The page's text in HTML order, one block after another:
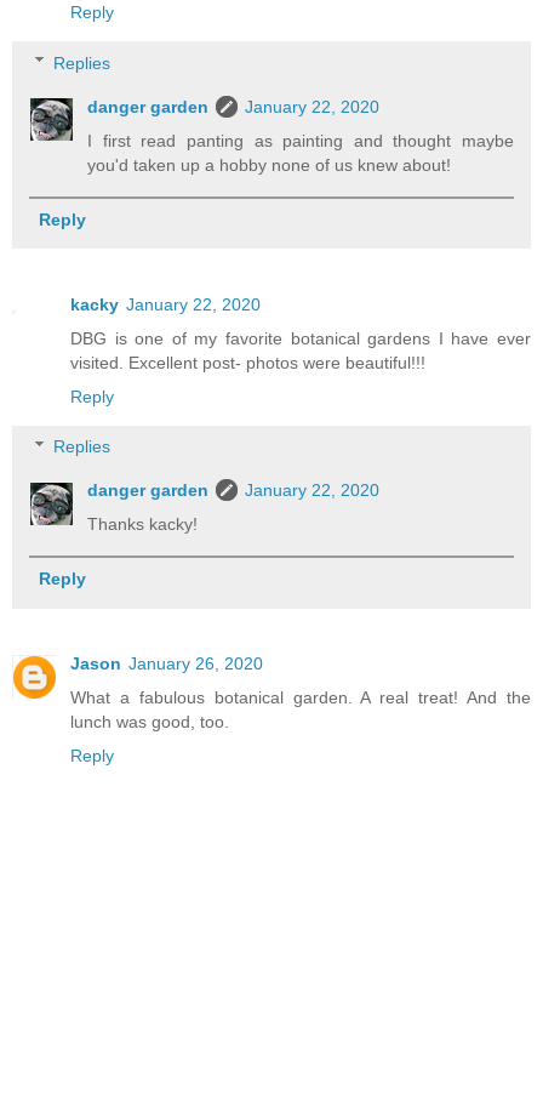
Reply
Replies
danger garden
January 22, 2020
I first read panting as painting and thought maybe
you'd taken up a hobby none of us knew about!
Reply
kacky January 22, 2020
DBG is one of my favorite botanical gardens I have ever
visited. Excellent post- photos were beautiful!!!
Reply
Replies
danger garden
January 22, 2020
Thanks kacky!
Reply
Jason January 26, 2020
What a fabulous botanical garden. A real treat! And the
lunch was good, too.
Reply